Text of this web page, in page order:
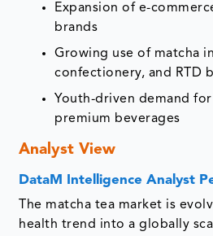
Expansion of e-
brands
Growing use of matcha
confectionery, and RTD
Youth-driven demand
premium beverages
Analyst View
DataM Intelligence Analyst
The matcha tea market is
health trend into a globally